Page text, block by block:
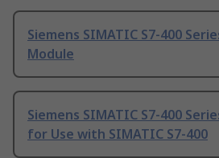
Siemens SIMATIC S7-400
Module
Siemens SIMATIC S7-400
for Use with SIMATIC S7-400